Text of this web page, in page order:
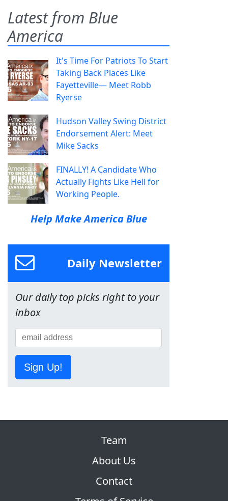
Latest from Blue
America
It's Time For Patriots To Start
Taking Back Places Like
Fayetteville— Meet Robb
Ryerse
Hudson Valley Swing District
Endorsement Alert: Meet
Mike Sacks
FINALLY! A Candidate Who
Actually Fights Like Hell for
Working People.
Help Make America Blue
Daily Newsletter
Our daily top picks right to your
inbox
Sign Up!
Team
About Us
Contact